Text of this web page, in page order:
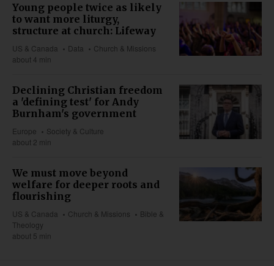
Young people twice as likely
to want more liturgy,
structure at church: Lifeway
US & Canada Data
Church & Missions
about 4 min
Declining Christian freedom
a 'defining test' for Andy
Burnham's government
Europe
Society & Culture
about 2 min
We must move beyond
welfare for deeper roots and
flourishing
US & Canada Church & Missions
Bible &
Theology
about 5 min